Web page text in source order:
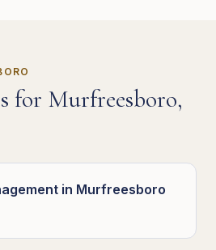
for Murfreesboro,
in Murfreesboro